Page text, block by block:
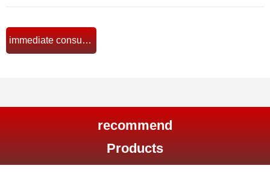
immediate consultation
recommend
Products